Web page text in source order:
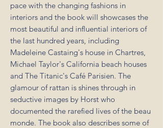
pace with the changing fashions in
interiors and the book will showcases the
most beautiful and influential interiors of
the last hundred years, including
Madeleine Castaing's house in Chartres,
Michael Taylor's California beach houses
and The Titanic's Café Parisien. The
glamour of rattan is shines through in
seductive images by Horst who
documented the rarefied lives of the beau
monde. The book also describes some of